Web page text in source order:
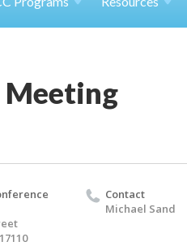
Contact
Michael Sand